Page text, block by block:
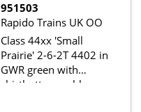
951503
Rapido Trains UK OO
Class 44xx 'Small
Prairie' 2-6-2T 4402 in
GWR green with
shirtbutton emblem -